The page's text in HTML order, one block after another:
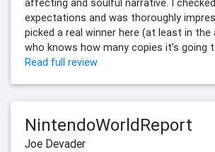
affecting and soulful narrative. I
expectations and was thoroughly
picked a real winner here (at least in
who knows how many copies it’s going
Read full review
NintendoWorldReport
Joe Devader